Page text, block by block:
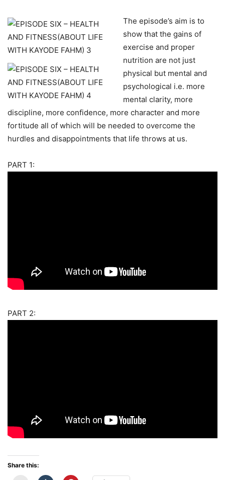
The episode’s aim is to
show that the gains of
exercise and proper
nutrition are not just
physical but mental and
psychological i.e. more
mental clarity, more
discipline, more confidence, more character and more
fortitude all of which will be needed to overcome the
hurdles and disappointments that life throws at us.
PART 1:
PART 2:
Share this: